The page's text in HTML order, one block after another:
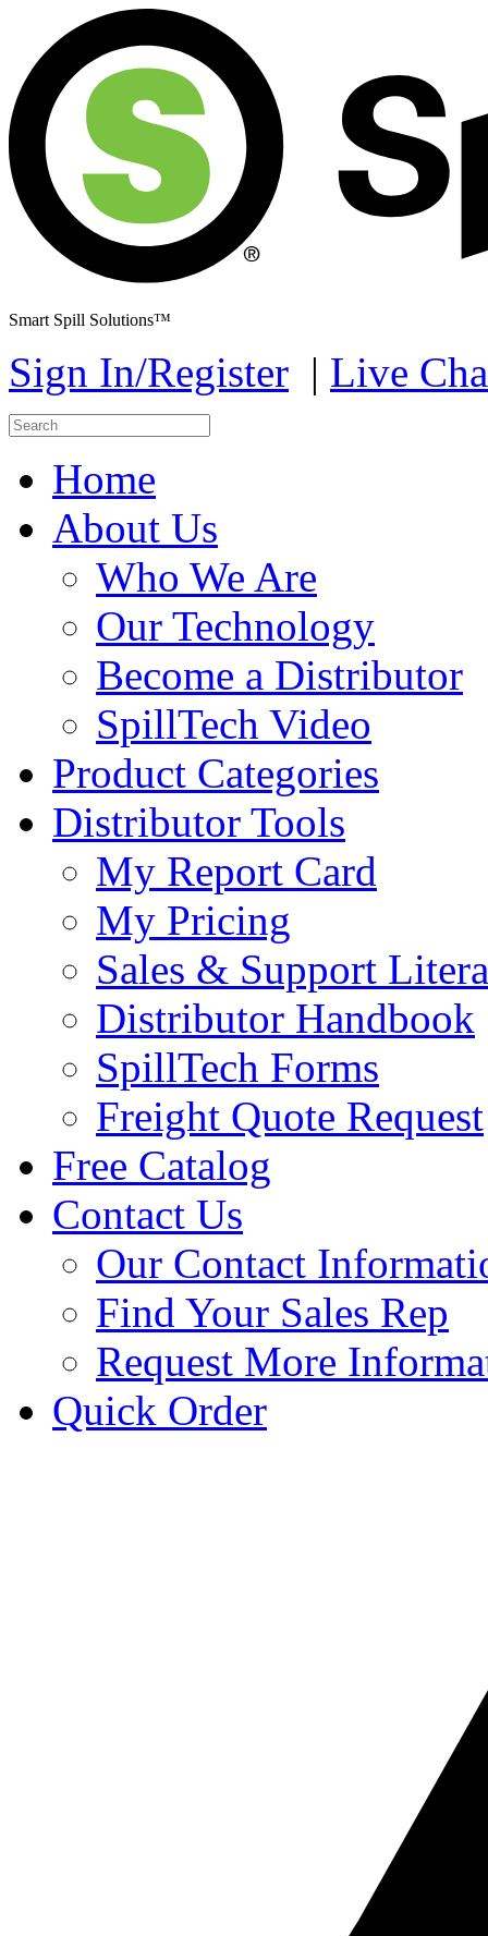
Smart Spill Solutions™
Sign In/Register | Live
Home
About Us
Who We Are
Our Technology
Become a Distributor
SpillTech Video
Product Categories
Distributor Tools
My Report Card
My Pricing
Sales & Support
Distributor Handbook
SpillTech Forms
Freight Quote Request
Free Catalog
Contact Us
Our Contact
Find Your Sales Rep
Request More
Quick Order